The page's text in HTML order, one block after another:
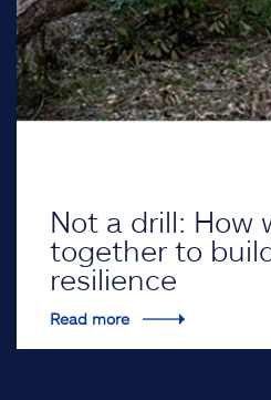
Not a drill: How
together to
resilience
Read more